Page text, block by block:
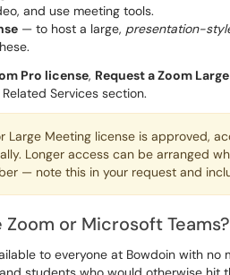
and use meeting tools.
— to host a large, presentation-
Pro license, Request a Zoom
Services section.
Large Meeting license is approved,
Longer access can be arranged
— note this in your request and
Zoom or Microsoft Teams?
to everyone at Bowdoin with